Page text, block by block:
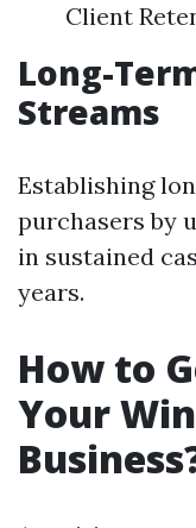
Client
Long-
Streams
Establishing
purchasers by
in sustained
years.
How to
Your